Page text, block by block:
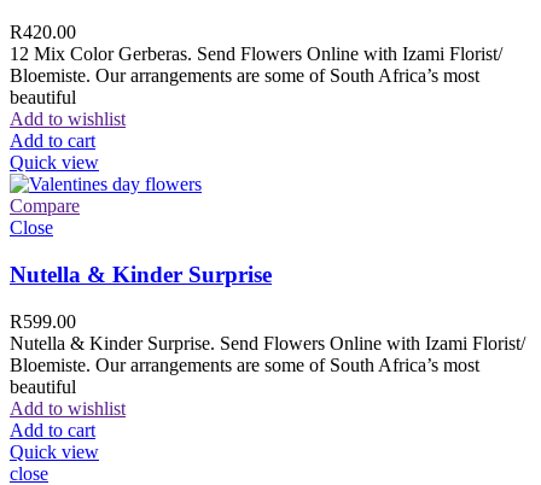
R420.00
12 Mix Color Gerberas. Send Flowers Online with Izami Florist/
Bloemiste. Our arrangements are some of South Africa’s most
beautiful
Add to wishlist
Add to cart
Quick view
Compare
Close
Nutella & Kinder Surprise
R599.00
Nutella & Kinder Surprise. Send Flowers Online with Izami Florist/
Bloemiste. Our arrangements are some of South Africa’s most
beautiful
Add to wishlist
Add to cart
Quick view
close